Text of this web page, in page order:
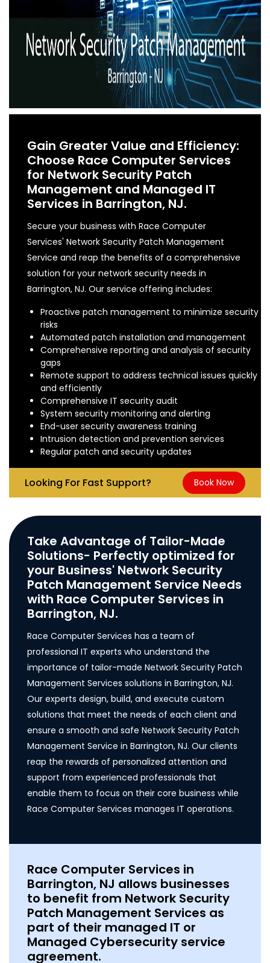
Gain Greater Value and Efficiency:
Choose Race Computer Services
for Network Security Patch
Management and Managed IT
Services in Barrington, NJ.
Secure your business with Race Computer
Services' Network Security Patch Management
Service and reap the benefits of a comprehensive
solution for your network security needs in
Barrington, NJ. Our service offering includes:
Proactive patch management to minimize security
risks
Automated patch installation and management
Comprehensive reporting and analysis of security
gaps
Remote support to address technical issues quickly
and efficiently
Comprehensive IT security audit
System security monitoring and alerting
End-user security awareness training
Intrusion detection and prevention services
Regular patch and security updates
Looking For Fast Support? Book Now
Take Advantage of Tailor-Made
Solutions- Perfectly optimized for
your Business' Network Security
Patch Management Service Needs
with Race Computer Services in
Barrington, NJ.
Race Computer Services has a team of
professional IT experts who understand the
importance of tailor-made Network Security Patch
Management Services solutions in Barrington, NJ.
Our experts design, build, and execute custom
solutions that meet the needs of each client and
ensure a smooth and safe Network Security Patch
Management Service in Barrington, NJ. Our clients
reap the rewards of personalized attention and
support from experienced professionals that
enable them to focus on their core business while
Race Computer Services manages IT operations.
Race Computer Services in
Barrington, NJ allows businesses
to benefit from Network Security
Patch Management Services as
part of their managed IT or
Managed Cybersecurity service
agreement.